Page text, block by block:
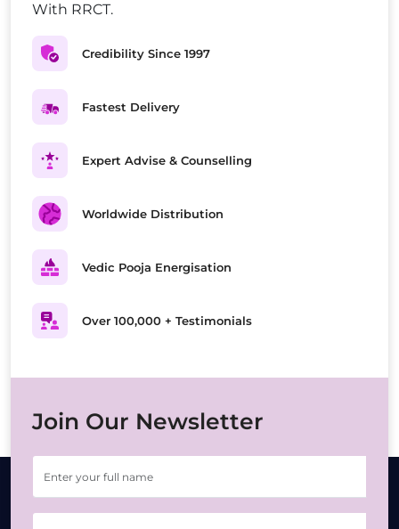
With RRCT.
Credibility Since 1997
Fastest Delivery
Expert Advise & Counselling
Worldwide Distribution
Vedic Pooja Energisation
Over 100,000 + Testimonials
Join Our Newsletter